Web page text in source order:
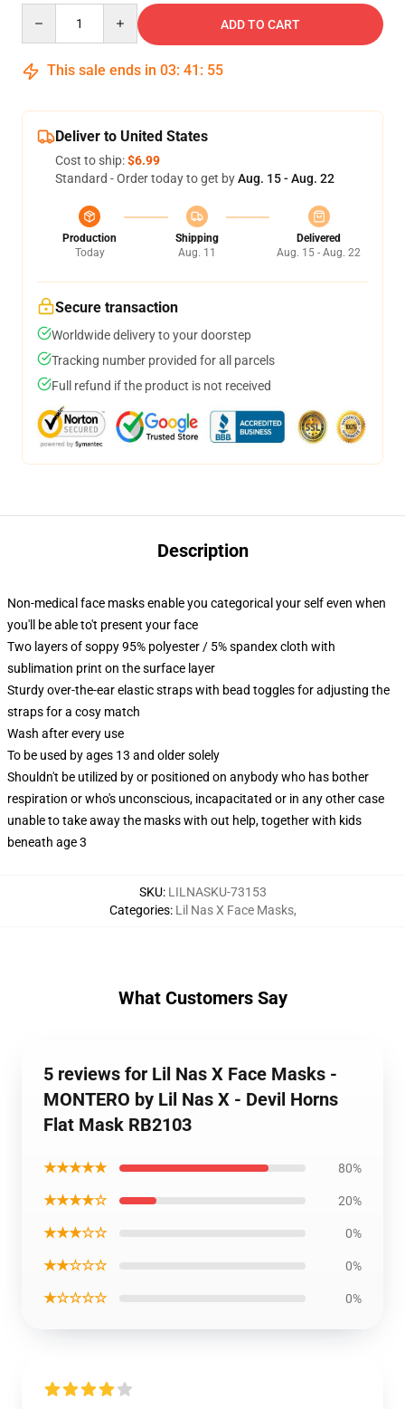
ADD TO CART
This sale ends in 03: 41 : 54
Deliver to United States
Cost to ship:$6.99
Standard - Order today to get byAug. 15 - Aug. 22
Production
Today
Shipping
Aug. 11
Delivered
Aug. 15 - Aug. 22
Secure transaction
Worldwide delivery to your doorstep
Tracking number provided for all parcels
Full refund if the product is not received
Description
Non-medical face masks enable you categorical your self even when
you'll be able to't present your face
Two layers of soppy 95% polyester / 5% spandex cloth with
sublimation print on the surface layer
Sturdy over-the-ear elastic straps with bead toggles for adjusting the
straps for a cosy match
Wash after every use
To be used by ages 13 and older solely
Shouldn't be utilized by or positioned on anybody who has bother
respiration or who's unconscious, incapacitated or in any other case
unable to take away the masks with out help, together with kids
beneath age 3
SKU: LILNASKU-73153
Categories: Lil Nas X Face Masks,
What Customers Say
5 reviews for Lil Nas X Face Masks -
MONTERO by Lil Nas X - Devil Horns
Flat Mask RB2103
★★★★★ 80%
★★★★☆ 20%
★★★☆☆ 0%
★★☆☆☆ 0%
★☆☆☆☆ 0%